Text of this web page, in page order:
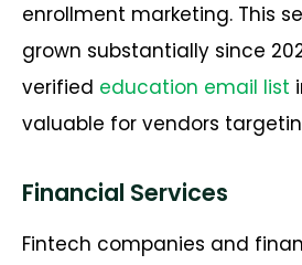
enrollment marketing. This
grown substantially since
verified education email list
valuable for vendors
Financial Services
Fintech companies and